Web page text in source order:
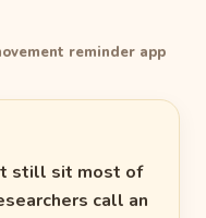
reminder app
still sit most of
call an